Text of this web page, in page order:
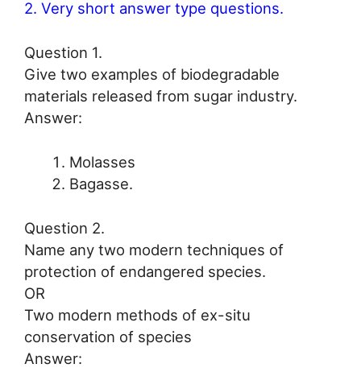
2. Very short answer type questions.
Question 1.
Give two examples of biodegradable
materials released from sugar industry.
Answer:
Molasses
Bagasse.
Question 2.
Name any two modern techniques of
protection of endangered species.
OR
Two modern methods of ex-situ
conservation of species
Answer: